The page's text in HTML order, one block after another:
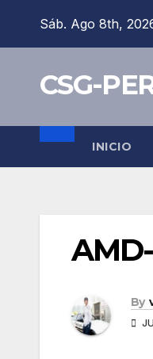
Sáb. Ago 8th,
CSG-
INICIO
By